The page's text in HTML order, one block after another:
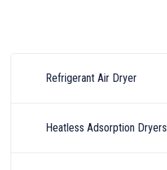
Refrigerant Air Dryer
Heatless Adsorption Dryers